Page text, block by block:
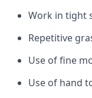
Work in tight
Repetitive
Use of fine
Use of hand